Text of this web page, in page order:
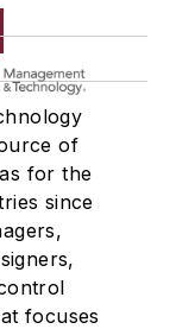
of
for the
since
focuses